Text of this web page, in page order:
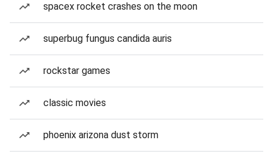
spacex rocket crashes on the moon
superbug fungus candida auris
rockstar games
classic movies
phoenix arizona dust storm